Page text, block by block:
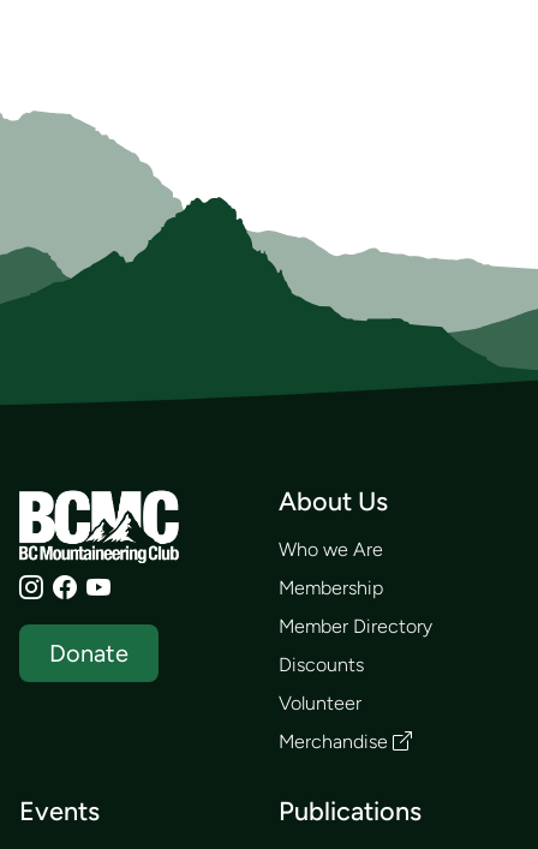
Donate
About Us
Who we Are
Membership
Member Directory
Discounts
Volunteer
Merchandise
Events Publications